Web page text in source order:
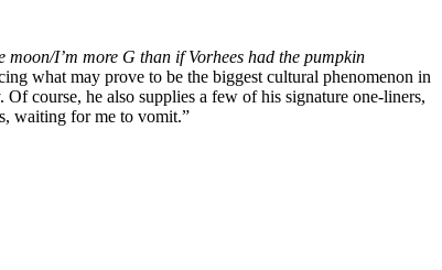
I’m more G than if Vorhees had the pumpkin
what may prove to be the biggest cultural phenomenon in
course, he also supplies a few of his signature one-liners,
waiting for me to vomit.”